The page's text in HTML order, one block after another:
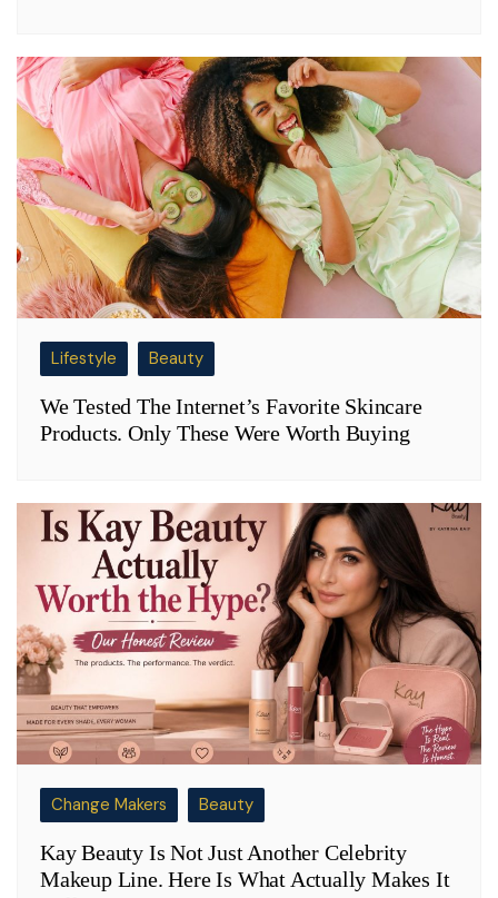
Lifestyle Beauty
We Tested The Internet’s Favorite Skincare
Products. Only These Were Worth Buying
Change Makers Beauty
Kay Beauty Is Not Just Another Celebrity
Makeup Line. Here Is What Actually Makes It